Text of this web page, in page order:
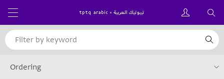
Ordering